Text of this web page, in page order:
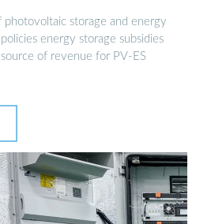
storage and energy
energy storage subsidies
of revenue for PV-ES